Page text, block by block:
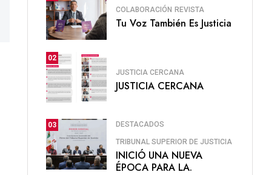
COLABORACIÓN REVISTA
Tu Voz También Es Justicia
02
JUSTICIA CERCANA
JUSTICIA CERCANA
03 DESTACADOS
TRIBUNAL SUPERIOR DE JUSTICIA
INICIÓ UNA NUEVA
ÉPOCA PARA LA.